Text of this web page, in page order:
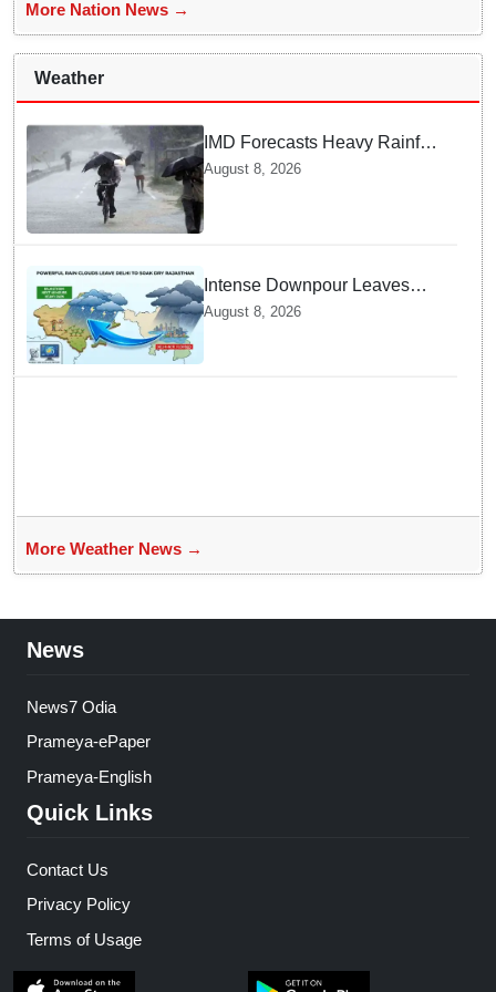
More Nation News →
Weather
IMD Forecasts Heavy Rainfall
in Odisha as Low-Pressure
Area Forms Over Bay of
Bengal
August 8, 2026
Intense Downpour Leaves
NCR Heading for Rajasthan
August 8, 2026
More Weather News →
News
News7 Odia
Prameya-ePaper
Prameya-English
Quick Links
Contact Us
Privacy Policy
Terms of Usage